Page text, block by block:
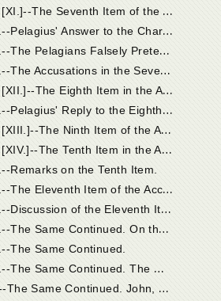
C
hapter 23 [XI.]--The Seventh Item of the Accusation: the Breviates of Coelestius Objected to Pelagius.
C
hapter 24.--Pelagius' Answer to the Charges Brought Together Under the Seventh Item.
C
hapter 25.--The Pelagians Falsely Pretended that the Eastern Churches Were on Their Side.
C
hapter 26.--The Accusations in the Seventh Item, Which Pelagius Confessed.
C
hapter 27 [XII.]--The Eighth Item in the Accusation.
C
hapter 28.--Pelagius' Reply to the Eighth Item of Accusation.
C
hapter 29 [XIII.]--The Ninth Item of the Accusation; And Pelagius' Reply.
C
hapter 30 [XIV.]--The Tenth Item in the Accusation. The More Prominent Points of Coelestius' Work Continued.
Remarks on the Tenth Item.
C
hapter 32.--The Eleventh Item of the Accusation.
C
hapter 33.--Discussion of the Eleventh Item Continued.
C
hapter 34.--The Same Continued. On the Works of Unbelievers; Faith is the Initial Principle from Which Good Works Have Their Beginning; Faith is the Gift of God's Grace.
The Same Continued.
C
hapter 36.--The Same Continued. The Monk Pelagius. Grace is Conferred on the Unworthy.
C
hapter 37--The Same Continued. John, Bishop of Jerusalem, and His Examination.